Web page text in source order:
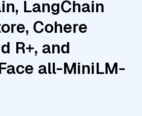
LangChain
Cohere
R+, and
all-MiniLM-